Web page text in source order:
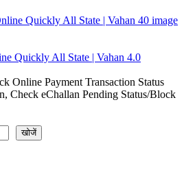
Quickly All State | Vahan 4.0
Online Payment Transaction Status
Check eChallan Pending Status/Block
खोजें